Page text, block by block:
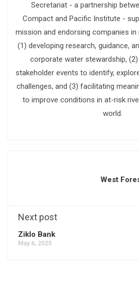
Secretariat - a partnership
Compact and Pacific Institute -
mission and endorsing companies in
(1) developing research, guidance,
corporate water stewardship,
stakeholder events to identify,
challenges, and (3) facilitating
to improve conditions in at-risk
world.
West
Next post
Ziklo Bank
May 6, 2025